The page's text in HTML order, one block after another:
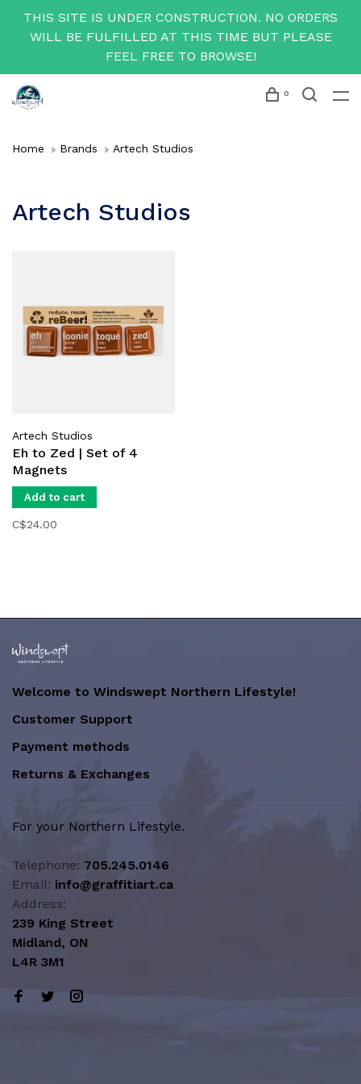
THIS SITE IS UNDER CONSTRUCTION. NO ORDERS
WILL BE FULFILLED AT THIS TIME BUT PLEASE
FEEL FREE TO BROWSE!
0
Home Brands Artech Studios
Artech Studios
Artech Studios
Eh to Zed | Set of 4
Magnets
Add to cart
C$24.00
Welcome to Windswept Northern Lifestyle!
Customer Support
Payment methods
Returns & Exchanges
For your Northern Lifestyle.
Telephone: 705.245.0146
Email: info@graffitiart.ca
Address:
239 King Street
Midland, ON
L4R 3M1